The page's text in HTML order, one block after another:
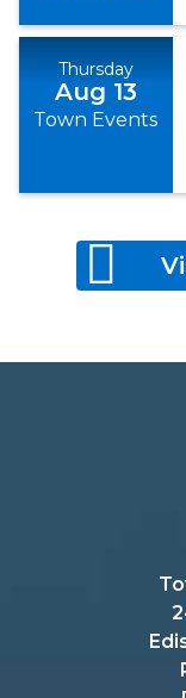
Thursday
Aug 13
Town Events